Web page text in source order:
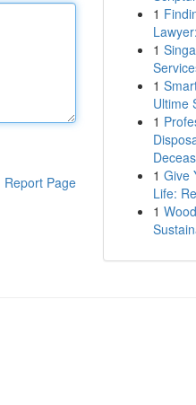
Report Page
1
1
1
Ultime
1
1 Give
Life:
1